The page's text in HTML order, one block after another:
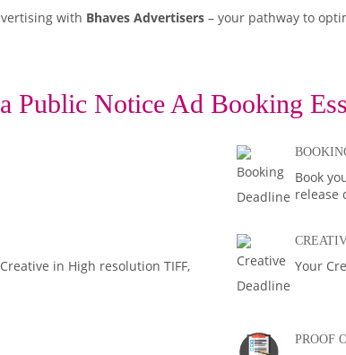
with Bhaves Advertisers – your pathway to
Public Notice Ad Booking
Book
release
in High resolution TIFF,
Your
PROOF